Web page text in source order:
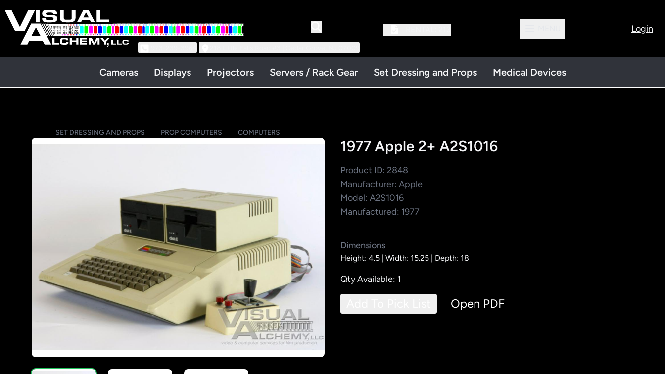
Login
Cameras Displays Projectors Servers / Rack Gear Set Dressing and Props Medical Devices
SET DRESSING AND PROPS PROP COMPUTERS COMPUTERS
1977 Apple 2+ A2S1016
Product ID: 2848
Manufacturer: Apple
Model: A2S1016
Manufactured: 1977
Dimensions
Height: 4.5 | Width: 15.25 | Depth: 18
Qty Available: 1
Open PDF